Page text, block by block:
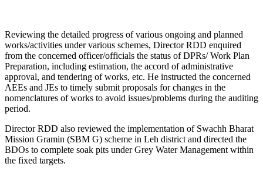
Reviewing the detailed progress of various ongoing and planned
works/activities under various schemes, Director RDD enquired
from the concerned officer/officials the status of DPRs/ Work Plan
Preparation, including estimation, the accord of administrative
approval, and tendering of works, etc. He instructed the concerned
AEEs and JEs to timely submit proposals for changes in the
nomenclatures of works to avoid issues/problems during the auditing
period.
Director RDD also reviewed the implementation of Swachh Bharat
Mission Gramin (SBM G) scheme in Leh district and directed the
BDOs to complete soak pits under Grey Water Management within
the fixed targets.